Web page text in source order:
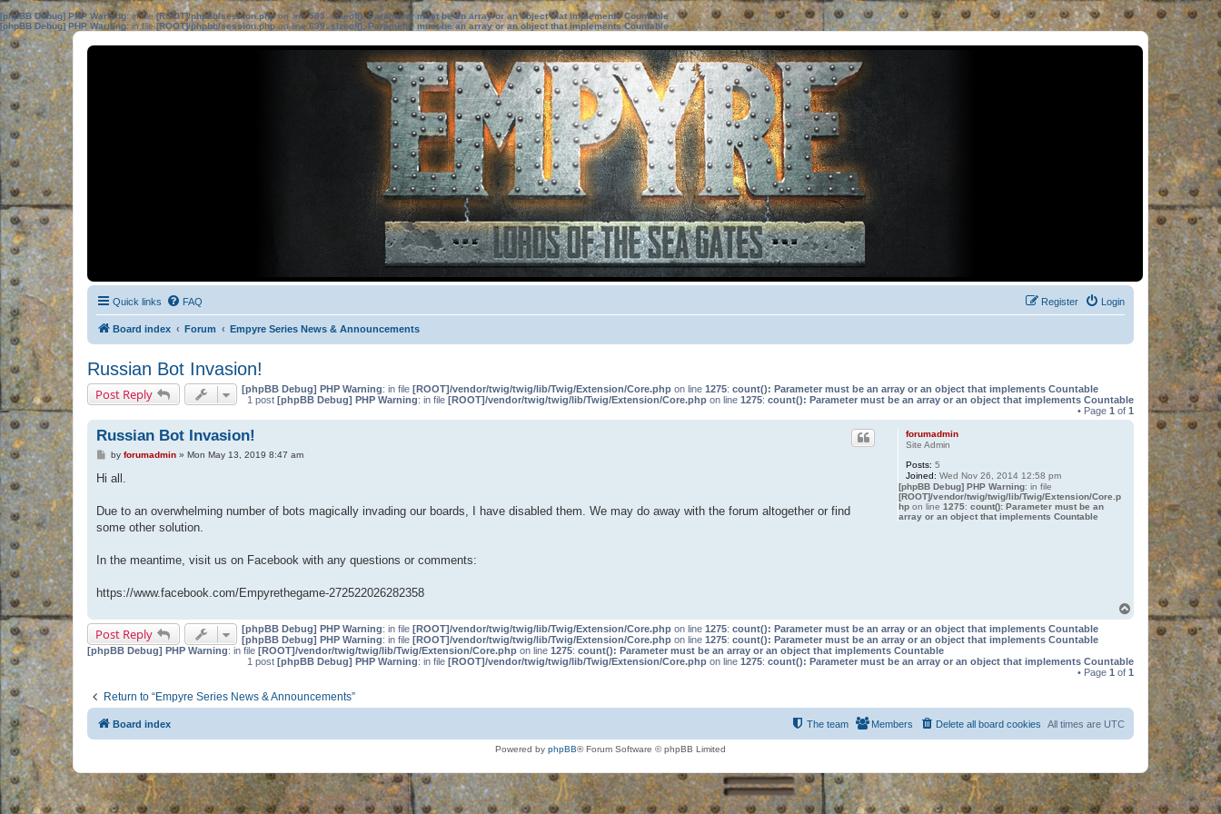
[phpBB Debug] PHP Warning: in file[ROOT]/phpbb/session.phpon line583:sizeof(): Parameter must be an array or an object that implements Countable
[phpBB Debug] PHP Warning: in file[ROOT]/phpbb/session.phpon line639: sizeof(): Parameter must be an array or an object that implements Countable
Quick links FAQ Login
Register
Board index Forum Empyre Series News & Announcements
Russian Bot Invasion!
Post Reply [phpBB Debug] PHP Warning: in file [ROOT]/vendor/twig/twig/lib/Twig/Extension/Core.php on line 1275: count(): Parameter must be an array or an object that implements Countable
1 post [phpBB Debug] PHP Warning: in file [ROOT]/vendor/twig/twig/lib/Twig/Extension/Core.php on line 1275: count(): Parameter must be an array or an object that implements Countable
• Page 1 of 1
forumadmin
Site Admin
Posts: 5
Joined: Wed Nov 26, 2014 12:58 pm
[phpBB Debug] PHP Warning: in file
[ROOT]/vendor/twig/twig/lib/Twig/Extension/Core.p
hpon line 1275: count(): Parameter must be an
array or an object that implements Countable
Russian Bot Invasion!
Pby forumadmin» Mon May 13, 2019 8:47 am
Hi all.
Due to an overwhelming number of bots magically invading our boards, I have disabled them. We may do away with the forum altogether or find
some other solution.
In the meantime, visit us on Facebook with any questions or comments:
https://www.facebook.com/Empyrethegame-272522026282358
Post Reply [phpBB Debug] PHP Warning: in file [ROOT]/vendor/twig/twig/lib/Twig/Extension/Core.php on line 1275: count(): Parameter must be an array or an object that implements Countable
[phpBB Debug] PHP Warning: in file [ROOT]/vendor/twig/twig/lib/Twig/Extension/Core.php on line 1275: count(): Parameter must be an array or an object that implements Countable
[phpBB Debug] PHP Warning: in file [ROOT]/vendor/twig/twig/lib/Twig/Extension/Core.php on line 1275: count(): Parameter must be an array or an object that implements Countable
1 post [phpBB Debug] PHP Warning: in file [ROOT]/vendor/twig/twig/lib/Twig/Extension/Core.php on line 1275: count(): Parameter must be an array or an object that implements Countable
• Page 1 of 1
Return to “Empyre Series News & Announcements”
Board index All times are UTC
Delete all board cookies
Members
The team
Powered by phpBB® Forum Software © phpBB Limited